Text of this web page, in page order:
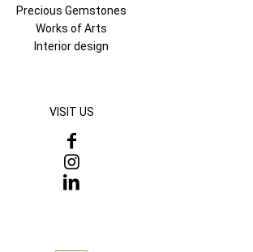
Precious Gemstones
Works of Arts
Interior design
VISIT US